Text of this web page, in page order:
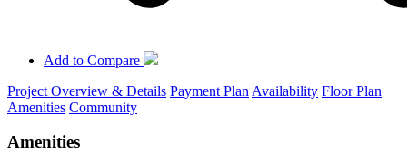
Add to Compare
Project Overview & Details Payment Plan Availability Floor Plan
Amenities Community
Amenities